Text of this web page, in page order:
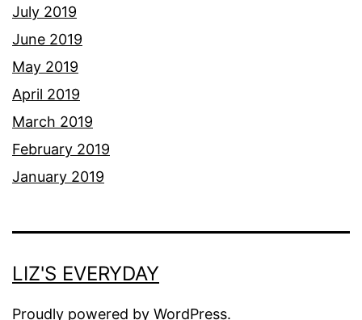
July 2019
June 2019
May 2019
April 2019
March 2019
February 2019
January 2019
LIZ'S EVERYDAY
Proudly powered by WordPress.